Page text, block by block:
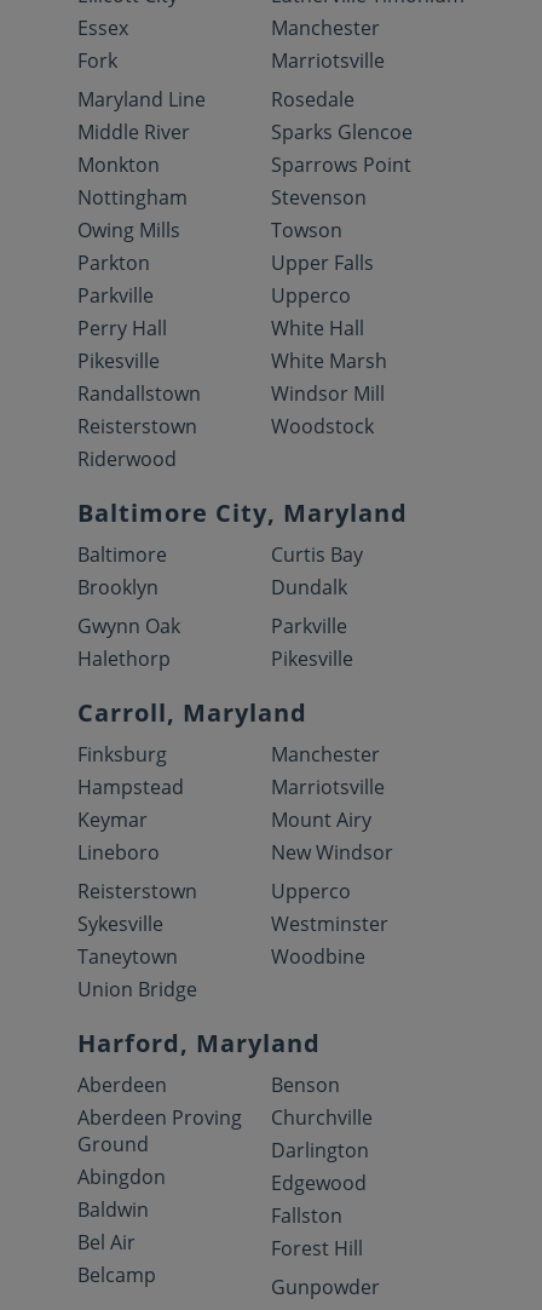
Essex
Fork
Manchester
Marriotsville
Maryland Line
Middle River
Monkton
Nottingham
Owing Mills
Parkton
Parkville
Perry Hall
Pikesville
Randallstown
Reisterstown
Riderwood
Rosedale
Sparks Glencoe
Sparrows Point
Stevenson
Towson
Upper Falls
Upperco
White Hall
White Marsh
Windsor Mill
Woodstock
Baltimore City, Maryland
Baltimore
Brooklyn
Curtis Bay
Dundalk
Gwynn Oak
Halethorp
Parkville
Pikesville
Carroll, Maryland
Finksburg
Hampstead
Keymar
Lineboro
Manchester
Marriotsville
Mount Airy
New Windsor
Reisterstown
Sykesville
Taneytown
Union Bridge
Upperco
Westminster
Woodbine
Harford, Maryland
Aberdeen
Aberdeen Proving
Ground
Abingdon
Baldwin
Bel Air
Belcamp
Benson
Churchville
Darlington
Edgewood
Fallston
Forest Hill
Gunpowder